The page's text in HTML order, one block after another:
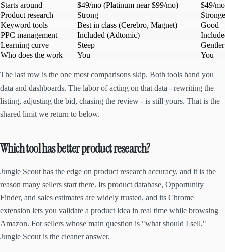
Starts around
$49/mo (Platinum near $99/mo)
$49/mo
Product research
Strong
Keyword tools
Best in class (Cerebro, Magnet)
Good
PPC management
Included (Adtomic)
Learning curve
Steep
Gentler
Who does the work
You You
The last row is the one most comparisons skip. Both tools hand you
data and dashboards. The labor of acting on that data - rewriting the
listing, adjusting the bid, chasing the review - is still yours. That is the
shared limit we return to below.
Which tool has better product research?
Jungle Scout has the edge on product research accuracy, and it is the
reason many sellers start there. Its product database, Opportunity
Finder, and sales estimates are widely trusted, and its Chrome
extension lets you validate a product idea in real time while browsing
Amazon. For sellers whose main question is "what should I sell,"
Jungle Scout is the cleaner answer.